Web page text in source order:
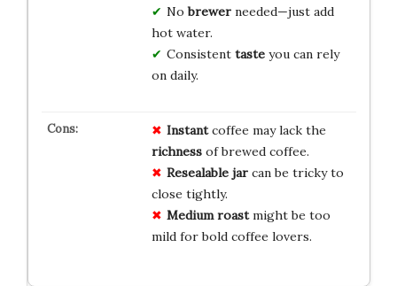
Nobrewerneeded—just add
hot water.
Consistent tasteyou can rely
on daily.
Instantcoffee may lack the
richnessof brewed coffee.
Resealable jarcan be tricky to
close tightly.
Medium roastmight be too
mild for bold coffee lovers.